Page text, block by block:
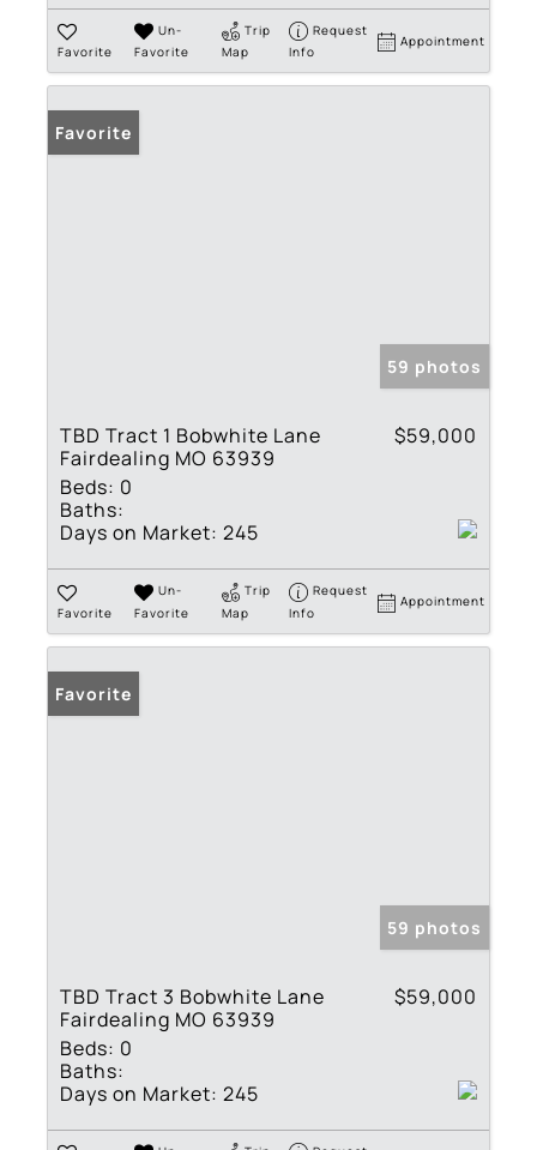
Favorite
Un-
Favorite
Trip
Map
Request
Info
Appointment
Favorite
59 photos
TBD Tract 1 Bobwhite Lane
Fairdealing MO 63939
$59,000
Beds: 0
Baths:
Days on Market: 245
Favorite
Un-
Favorite
Trip
Map
Request
Info
Appointment
Favorite
59 photos
TBD Tract 3 Bobwhite Lane
Fairdealing MO 63939
$59,000
Beds: 0
Baths:
Days on Market: 245